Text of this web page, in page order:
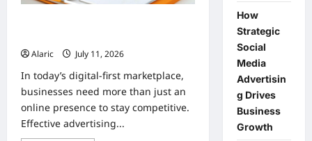
Alaric
July 11, 2026
In today’s digital-first marketplace,
businesses need more than just an
online presence to stay competitive.
Effective advertising...
How
Strategic
Social
Media
Advertisin
g Drives
Business
Growth